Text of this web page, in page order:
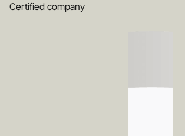
Certified company